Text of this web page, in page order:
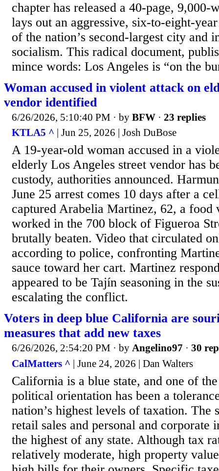
chapter has released a 40-page, 9,000-
lays out an aggressive, six-to-eight-
of the nation’s second-largest city and
socialism. This radical document,
mince words: Los Angeles is “on the
Woman accused in violent attack on
vendor identified
6/26/2026, 5:10:40 PM · by BFW · 23 replies
KTLA5 ^ | Jun 25, 2026 | Josh DuBose
A 19-year-old woman accused in a
elderly Los Angeles street vendor has
custody, authorities announced.
June 25 arrest comes 10 days after a
captured Arabelia Martinez, 62, a food
worked in the 700 block of Figueroa
brutally beaten. Video that circulated
according to police, confronting
sauce toward her cart. Martinez
appeared to be Tajín seasoning in the
escalating the conflict.
Voters in deep blue California are
measures that add new taxes
6/26/2026, 2:54:20 PM · by Angelino97 · 30
CalMatters ^ | June 24, 2026 | Dan Walters
California is a blue state, and one of
political orientation has been a
nation’s highest levels of taxation. The
retail sales and personal and corporate
the highest of any state. Although tax
relatively moderate, high property